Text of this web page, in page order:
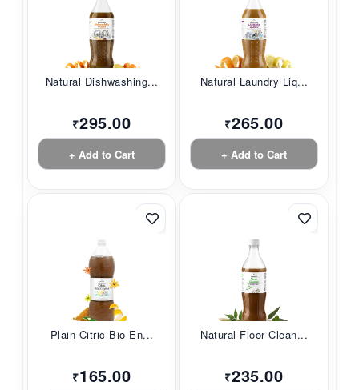
Natural Dishwashing...
₹295.00
+ Add to Cart
Natural Laundry Liq...
₹265.00
+ Add to Cart
Plain Citric Bio En...
₹165.00
Natural Floor Clean...
₹235.00